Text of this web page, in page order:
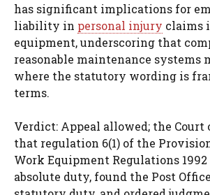
has significant implications for
liability in personal injury claims
equipment, underscoring that
reasonable maintenance systems
where the statutory wording is
terms.
Verdict: Appeal allowed; the Court
that regulation 6(1) of the
Work Equipment Regulations 1992
absolute duty, found the Post